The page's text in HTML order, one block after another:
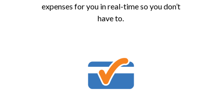
expenses for you in real-time so you don’t
have to.